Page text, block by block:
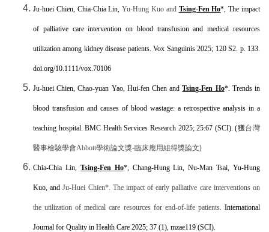
Ju-huei Chien, Chia-Chia Lin, Yu-Hung Kuo and Tsing-Fen Ho*, The impact
of palliative care intervention on blood transfusion and medical resources
utilization among kidney disease patients. Vox Sanguinis 2025; 120 S2. p. 133.
doi.org/10.1111/vox.70106
Ju-huei Chien, Chao-yuan Yao, Hui-fen Chen andTsing-Fen Ho*. Trends in
blood transfusion and causes of blood wastage: a retrospective analysis in a
teaching hospital. BMC Health Services Research 2025; 25:67 (SCI). (獲台灣
醫事檢驗學會Abbott學術論文獎-臨床應用組得獎論文)
Chia-Chia Lin, Tsing-Fen Ho*, Chang-Hung Lin, Nu-Man Tsai, Yu-Hung
Kuo, andJu-Huei Chien*. The impact of early palliative care interventions on
the utilization of medical care resources for end-of-life patients. International
Journal for Quality in Health Care 2025; 37 (1), mzae119 (SCI).